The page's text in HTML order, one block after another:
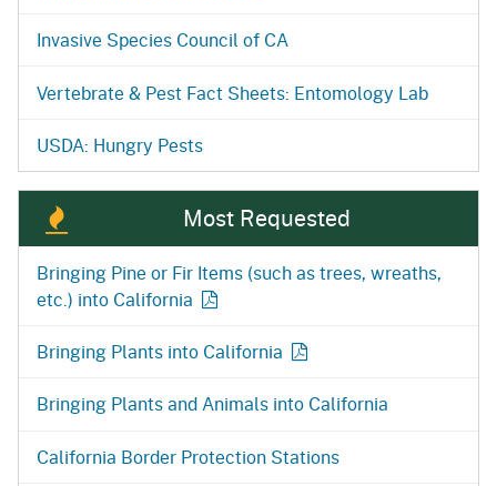
Invasive Species Council of CA
Vertebrate & Pest Fact Sheets: Entomology Lab
USDA: Hungry Pests
Most Requested
Bringing Pine or Fir Items (such as trees, wreaths,
etc.) into California
Bringing Plants into California
Bringing Plants and Animals into California
California Border Protection Stations